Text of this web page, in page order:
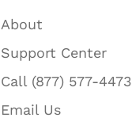
About
Support Center
Call (877) 577-4473
Email Us